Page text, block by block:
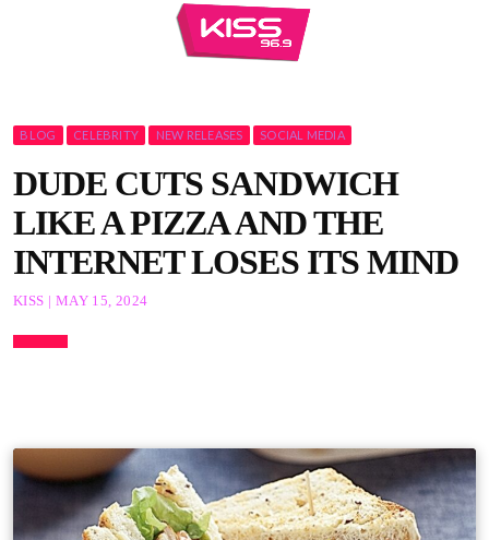
BLOG CELEBRITY NEW RELEASES SOCIAL MEDIA
DUDE CUTS SANDWICH
LIKE A PIZZA AND THE
INTERNET LOSES ITS MIND
KISS | MAY 15, 2024